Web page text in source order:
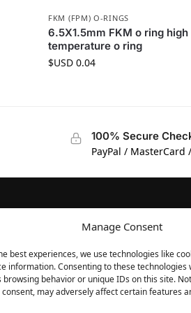
Manage Consent
best experiences, we use technologies like
information. Consenting to these technologies
browsing behavior or unique IDs on this site.
may adversely affect certain features
FKM (FPM) O-RINGS
6.5X1.5mm FKM o ring high
temperature o ring
$USD 0.04
100% Secure
PayPal / MasterCard